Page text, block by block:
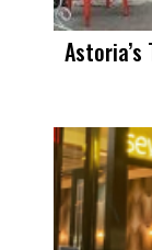
Astoria’s